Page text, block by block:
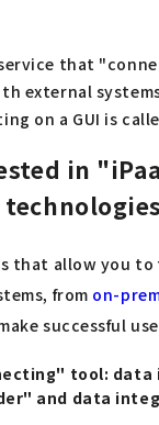
that
external
on a GUI is
in
that allow you to
from on-
successful
tool: data
and data